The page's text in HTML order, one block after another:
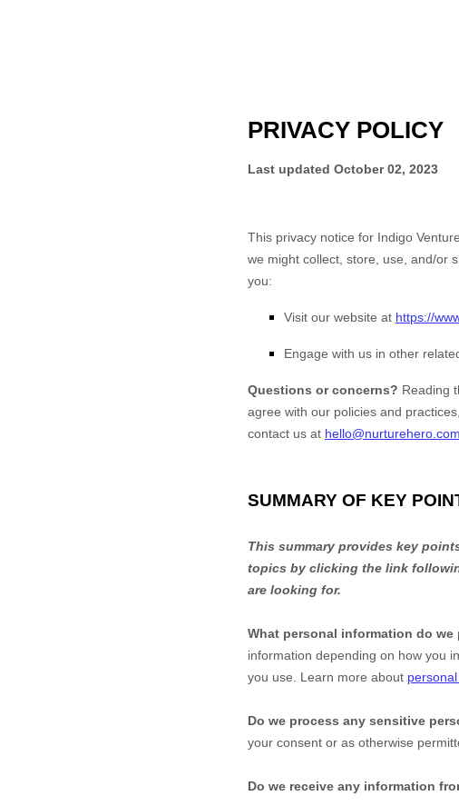
PRIVACY POLICY
Last updated October 02, 2023
This privacy notice for Indigo
we might collect, store, use, and/or
you:
Visit our website at https://
Engage with us in other
Questions or concerns? Reading
agree with our policies and
contact us at hello@nurturehero.com
SUMMARY OF KEY
This summary provides key
topics by clicking the link
are looking for.
What personal information do we
information depending on how you
you use. Learn more about
Do we process any sensitive
your consent or as otherwise
Do we receive any information